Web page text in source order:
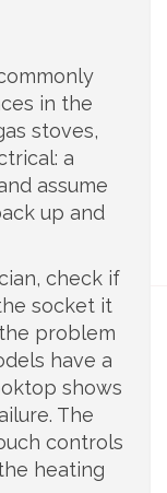
in the
stoves,
a
assume
up and
check if
socket it
problem
have a
shows
The
controls
heating